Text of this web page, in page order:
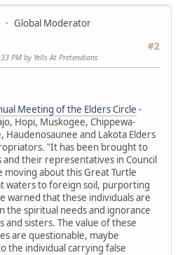
Global Moderator
#2
PM by Yells At Pretendians
Meeting of the Elders Circle -
Hopi, Muskogee, Chippewa-
and Lakota Elders
"It has been brought to
their representatives in Council
moving about this Great Turtle
waters to foreign soil, purporting
warned that these individuals are
the spiritual needs and ignorance
sisters. The value of these
are questionable, maybe
the individual carrying false